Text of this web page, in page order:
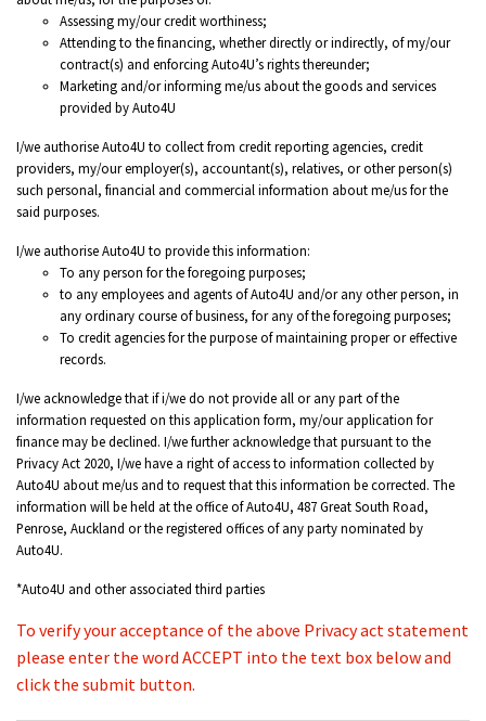
Assessing my/our credit worthiness;
Attending to the financing, whether directly or indirectly, of my/our
contract(s) and enforcing Auto4U’s rights thereunder;
Marketing and/or informing me/us about the goods and services
provided by Auto4U
I/we authorise Auto4U to collect from credit reporting agencies, credit
providers, my/our employer(s), accountant(s), relatives, or other person(s)
such personal, financial and commercial information about me/us for the
said purposes.
I/we authorise Auto4U to provide this information:
To any person for the foregoing purposes;
to any employees and agents of Auto4U and/or any other person, in
any ordinary course of business, for any of the foregoing purposes;
To credit agencies for the purpose of maintaining proper or effective
records.
I/we acknowledge that if i/we do not provide all or any part of the
information requested on this application form, my/our application for
finance may be declined. I/we further acknowledge that pursuant to the
Privacy Act 2020, I/we have a right of access to information collected by
Auto4U about me/us and to request that this information be corrected. The
information will be held at the office of Auto4U, 487 Great South Road,
Penrose, Auckland or the registered offices of any party nominated by
Auto4U.
*Auto4U and other associated third parties
To verify your acceptance of the above Privacy act statement
please enter the word ACCEPT into the text box below and
click the submit button.